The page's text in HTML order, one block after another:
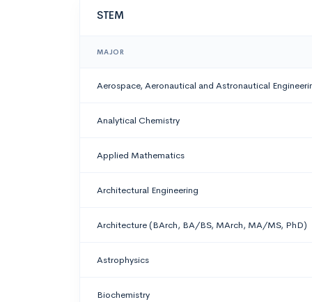
STEM
MAJOR
Aerospace, Aeronautical and Astronautical
Analytical Chemistry
Applied Mathematics
Architectural Engineering
Architecture (BArch, BA/BS, MArch, MA/MS, PhD)
Astrophysics
Biochemistry